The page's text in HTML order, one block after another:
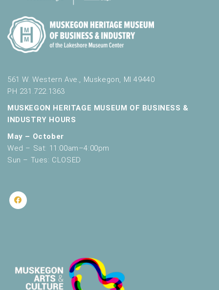
561 W. Western Ave., Muskegon, MI 49440
PH 231.722.1363
MUSKEGON HERITAGE MUSEUM OF BUSINESS &
INDUSTRY HOURS
May – October
Wed – Sat: 11:00am–4:00pm
Sun – Tues: CLOSED